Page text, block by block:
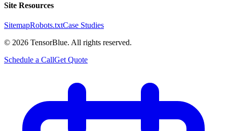
Site Resources
SitemapRobots.txtCase Studies
© 2026 TensorBlue. All rights reserved.
Schedule a CallGet Quote